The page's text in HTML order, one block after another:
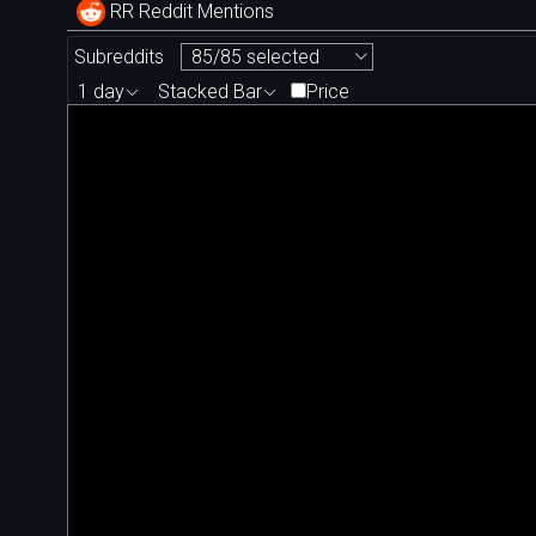
RR Reddit Mentions
Subreddits
85/85 selected
1 day
Stacked Bar Price